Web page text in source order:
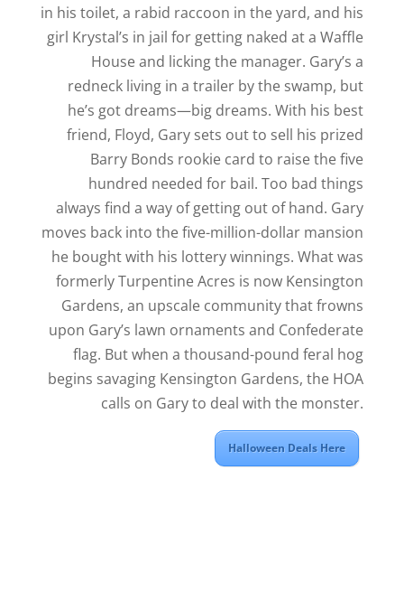
in his toilet, a rabid raccoon in the yard, and his
girl Krystal’s in jail for getting naked at a Waffle
House and licking the manager. Gary’s a
redneck living in a trailer by the swamp, but
he’s got dreams—big dreams. With his best
friend, Floyd, Gary sets out to sell his prized
Barry Bonds rookie card to raise the five
hundred needed for bail. Too bad things
always find a way of getting out of hand. Gary
moves back into the five-million-dollar mansion
he bought with his lottery winnings. What was
formerly Turpentine Acres is now Kensington
Gardens, an upscale community that frowns
upon Gary’s lawn ornaments and Confederate
flag. But when a thousand-pound feral hog
begins savaging Kensington Gardens, the HOA
calls on Gary to deal with the monster.
Halloween Deals Here